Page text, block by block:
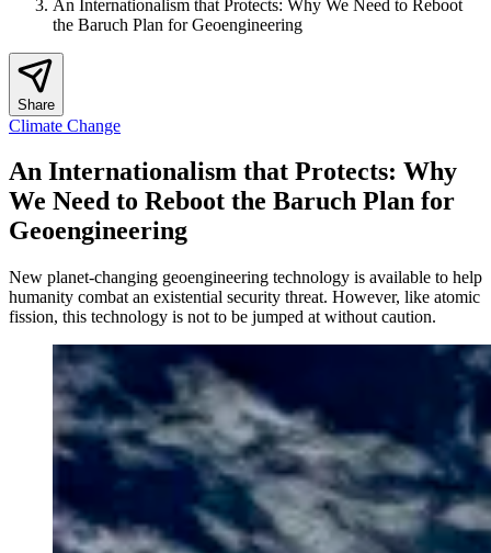
An Internationalism that Protects: Why We Need to Reboot
the Baruch Plan for Geoengineering
Share
Climate Change
An Internationalism that Protects: Why
We Need to Reboot the Baruch Plan for
Geoengineering
New planet-changing geoengineering technology is available to help
humanity combat an existential security threat. However, like atomic
fission, this technology is not to be jumped at without caution.